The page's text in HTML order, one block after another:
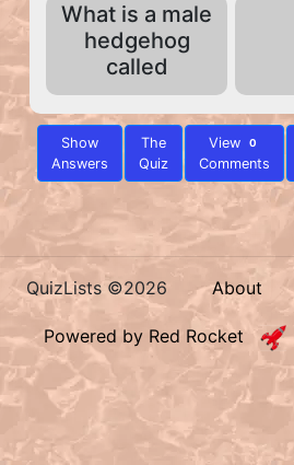
What is a male
hedgehog
called
Show
Answers
The
Quiz
View 0
Comments
QuizLists ©2026 About
Powered by Red Rocket